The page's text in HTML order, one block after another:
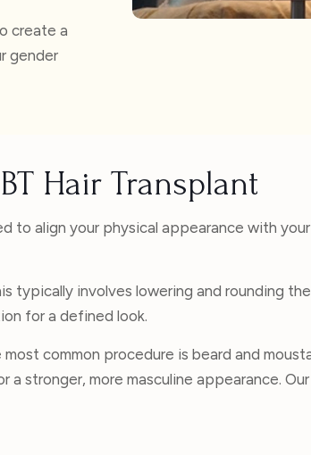
create a
gender
Hair Transplant
to align your physical appearance with
typically involves lowering and rounding
for a defined look.
common procedure is beard and
stronger, more masculine appearance.